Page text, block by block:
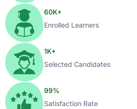
60K+
Enrolled Learners
1K+
Selected Candidates
99%
Satisfaction Rate